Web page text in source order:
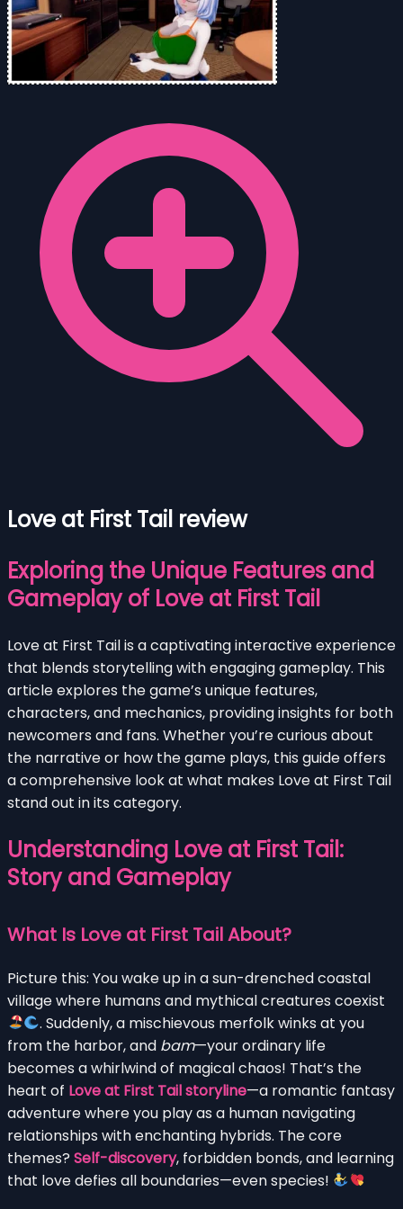
Love at First Tail review
Exploring the Unique Features and
Gameplay of Love at First Tail
Love at First Tail is a captivating interactive experience
that blends storytelling with engaging gameplay. This
article explores the game’s unique features,
characters, and mechanics, providing insights for both
newcomers and fans. Whether you’re curious about
the narrative or how the game plays, this guide offers
a comprehensive look at what makes Love at First Tail
stand out in its category.
Understanding Love at First Tail:
Story and Gameplay
What Is Love at First Tail About?
Picture this: You wake up in a sun-drenched coastal
village where humans and mythical creatures coexist
. Suddenly, a mischievous merfolk winks at you
from the harbor, and bam—your ordinary life
becomes a whirlwind of magical chaos! That’s the
heart of Love at First Tail storyline—a romantic fantasy
adventure where you play as a human navigating
relationships with enchanting hybrids. The core
themes? Self-discovery, forbidden bonds, and learning
that love defies all boundaries—even species!